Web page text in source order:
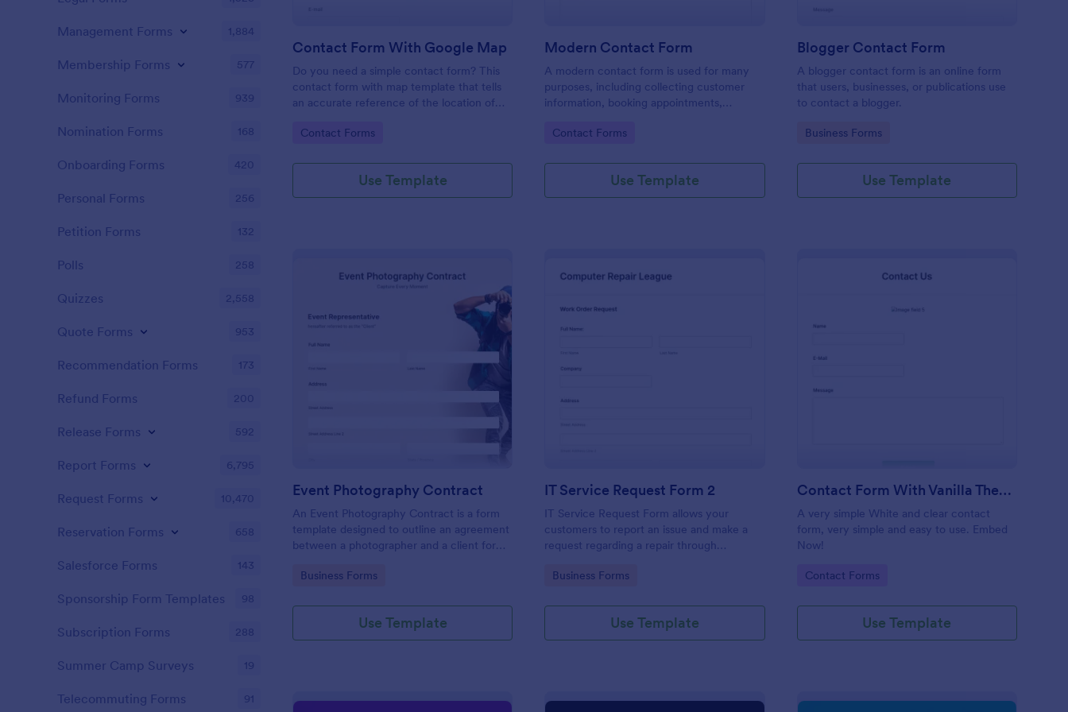
Contact Form With Google Map
Do you need a simple contact form? This
contact form with map template that tells
an accurate reference of the location of
easy to use form that includes name, email,
Go to Category:
Contact Forms
Use Template
Modern Contact Form
A modern contact form is used for many
purposes, including collecting customer
information, booking appointments,
requests.
Go to Category:
Contact Forms
Use Template
Blogger Contact Form
A blogger contact form is an online form
that users, businesses, or publications use
to contact a blogger.
Go to Category:
Business Forms
Use Template
: Event Photography Contract
Event Photography Contract
An Event Photography Contract is a form
template designed to outline an agreement
between a photographer and a client for
Go to Category:
Business Forms
Use Template
IT Service Request Form 2
IT Service Request Form allows your
customers to report an issue and make a
request regarding a repair through
category of the problem, any further
Go to Category:
Business Forms
Use Template
Contact Form With Vanilla Theme
A very simple White and clear contact
form, very simple and easy to use. Embed
Now!
Go to Category:
Contact Forms
Use Template
Management Forms 1,884
Membership Forms 577
Monitoring Forms 939
Nomination Forms 168
Onboarding Forms 420
Personal Forms 256
Petition Forms 132
Polls 258
Quizzes 2,558
Quote Forms 953
Recommendation Forms 173
Refund Forms 200
Release Forms 592
Report Forms 6,795
Request Forms 10,470
Reservation Forms 658
Salesforce Forms 143
Sponsorship Form Templates 98
Subscription Forms 288
Summer Camp Surveys 19
Telecommuting Forms 91